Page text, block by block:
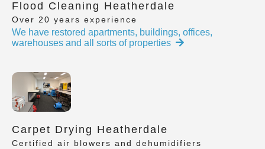
Flood Cleaning Heatherdale
Over 20 years experience
We have restored apartments, buildings, offices,
warehouses and all sorts of properties
Carpet Drying Heatherdale
Certified air blowers and dehumidifiers